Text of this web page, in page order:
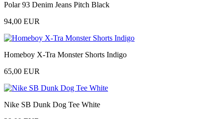
Polar 93 Denim Jeans Pitch Black
94,00 EUR
Homeboy X-Tra Monster Shorts Indigo
65,00 EUR
Nike SB Dunk Dog Tee White